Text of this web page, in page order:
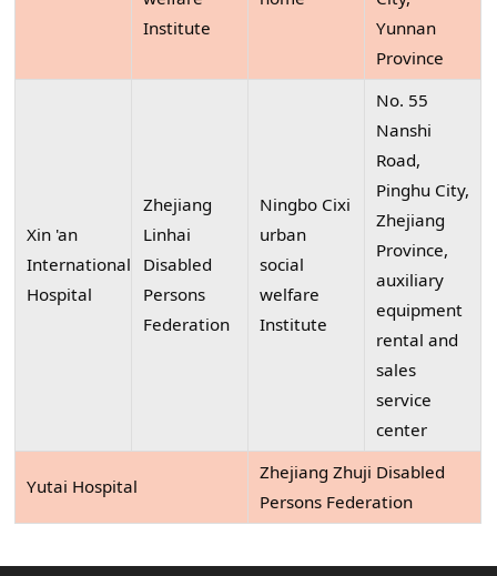
Institute
Yunnan
Province
Xin 'an
International
Hospital
Zhejiang
Linhai
Disabled
Persons
Federation
Ningbo Cixi
urban
social
welfare
Institute
No. 55
Nanshi
Road,
Pinghu City,
Zhejiang
Province,
auxiliary
equipment
rental and
sales
service
center
Yutai Hospital
Zhejiang Zhuji Disabled
Persons Federation